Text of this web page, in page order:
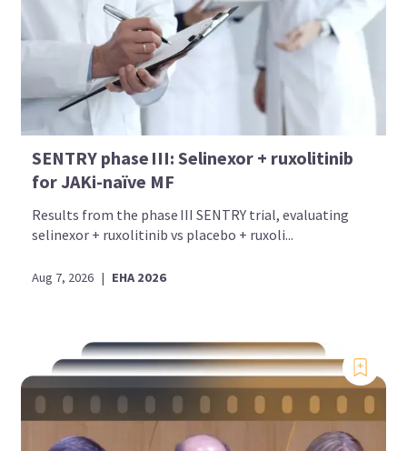
SENTRY phase III: Selinexor + ruxolitinib
for JAKi-naïve MF
Results from the phase III SENTRY trial, evaluating
selinexor + ruxolitinib vs placebo + ruxoli...
Aug 7, 2026 | EHA 2026